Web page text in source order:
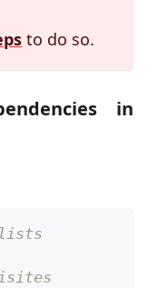
to do so.
in
lists